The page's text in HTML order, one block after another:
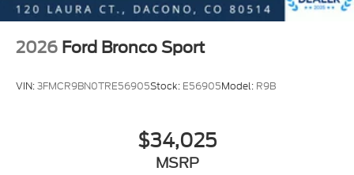
2026 Ford Bronco Sport
VIN:3FMCR9BN0TRE56905Stock: E56905Model: R9B
$34,025
MSRP